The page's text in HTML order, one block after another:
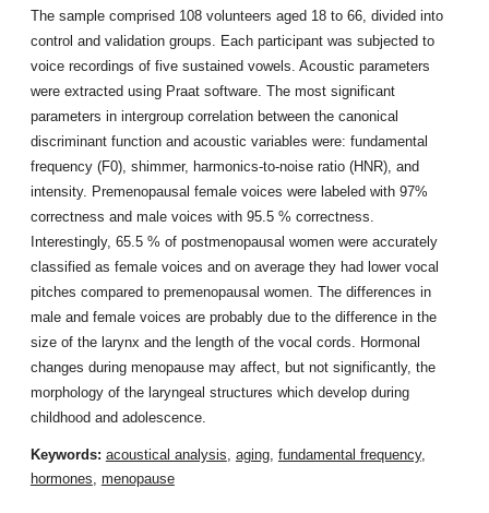
The sample comprised 108 volunteers aged 18 to 66, divided into
control and validation groups. Each participant was subjected to
voice recordings of five sustained vowels. Acoustic parameters
were extracted using Praat software. The most significant
parameters in intergroup correlation between the canonical
discriminant function and acoustic variables were: fundamental
frequency (F0), shimmer, harmonics-to-noise ratio (HNR), and
intensity. Premenopausal female voices were labeled with 97%
correctness and male voices with 95.5 % correctness.
Interestingly, 65.5 % of postmenopausal women were accurately
classified as female voices and on average they had lower vocal
pitches compared to premenopausal women. The differences in
male and female voices are probably due to the difference in the
size of the larynx and the length of the vocal cords. Hormonal
changes during menopause may affect, but not significantly, the
morphology of the laryngeal structures which develop during
childhood and adolescence.
Keywords: acoustical analysis, aging, fundamental frequency,
hormones, menopause